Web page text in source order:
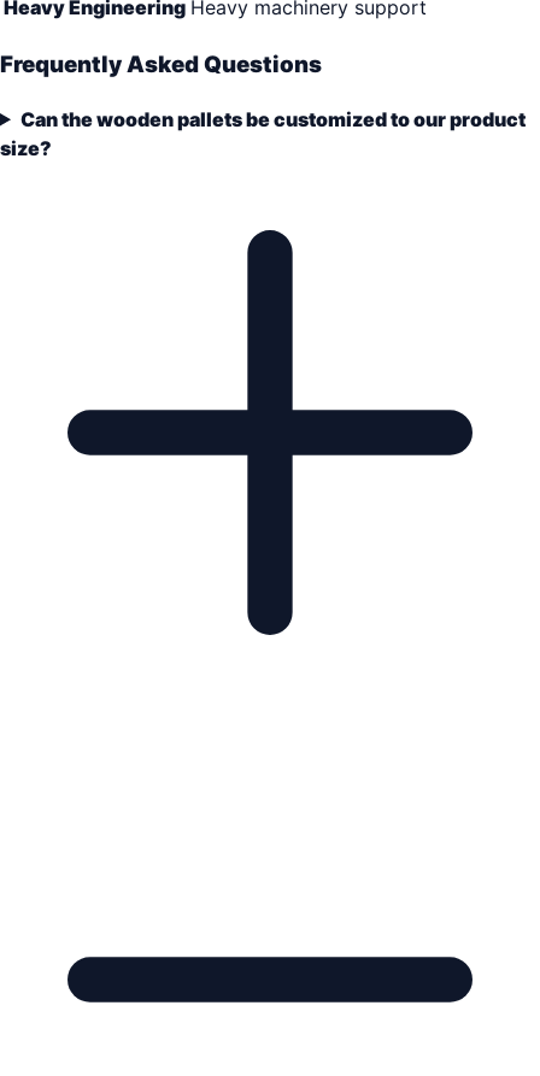
Heavy Engineering Heavy machinery support
Frequently Asked Questions
Can the wooden pallets be customized to our product
size?